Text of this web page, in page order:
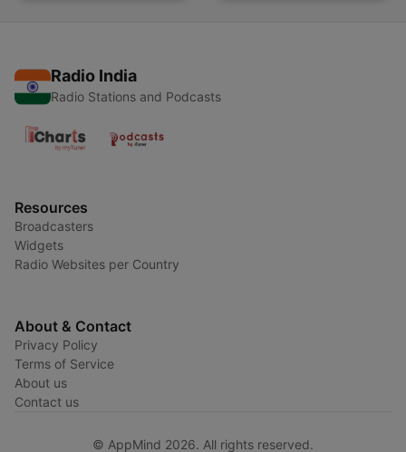
Radio India
Radio Stations and Podcasts
Resources
Broadcasters
Widgets
Radio Websites per Country
About & Contact
Privacy Policy
Terms of Service
About us
Contact us
© AppMind 2026. All rights reserved.